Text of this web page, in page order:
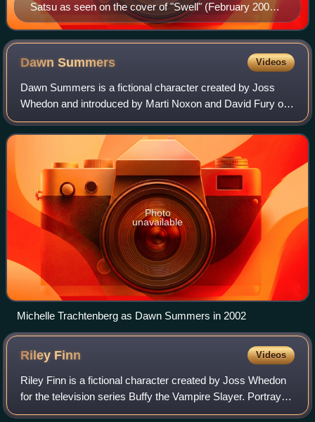
Satsu as seen on the cover of "Swell" (February 2009).
Art by Jo Chen.
DawnSummers Videos
Dawn Summers is a fictional character created by Joss
Whedon and introduced by Marti Noxon and David Fury on
the television series Buffy the Vampire Slayer, portrayed by
the late Michelle Trachtenberg
Photo
unavailable
Michelle Trachtenberg as Dawn Summers in 2002
Riley Finn Videos
Riley Finn is a fictional character created by Joss Whedon
for the television series Buffy the Vampire Slayer. Portrayed
by Marc Blucas, Riley was introduced in the 1999 season 4